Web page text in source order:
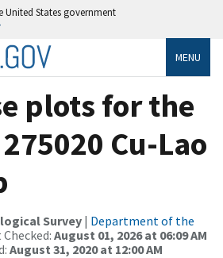
United States government
MENU
plots for the
Cu-Lao
Survey| Department of the
August 01, 2026 at 06:09 AM
August 31, 2020 at 12:00 AM